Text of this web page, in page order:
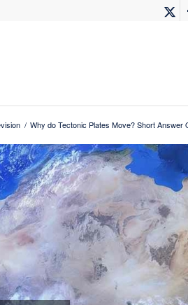
/ Why do Tectonic Plates Move? Short Answer